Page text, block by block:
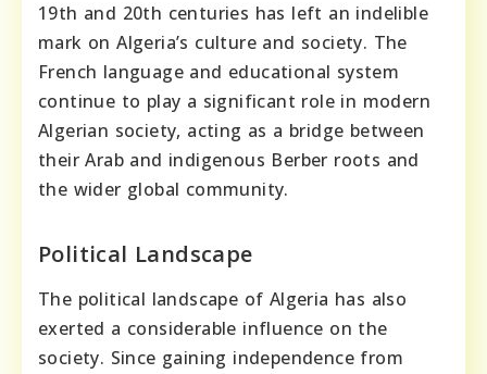
19th and 20th centuries has left an indelible
mark on Algeria’s culture and society. The
French language and educational system
continue to play a significant role in modern
Algerian society, acting as a bridge between
their Arab and indigenous Berber roots and
the wider global community.
Political Landscape
The political landscape of Algeria has also
exerted a considerable influence on the
society. Since gaining independence from